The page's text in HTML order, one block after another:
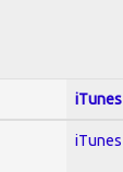
iTunes
iTunes